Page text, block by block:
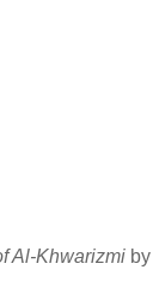
Al-Khwarizmi by